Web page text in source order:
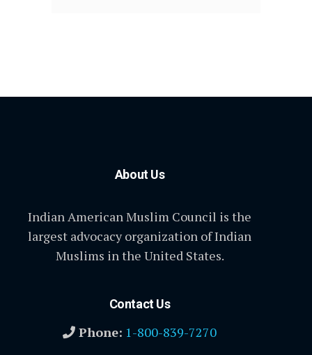
About Us
Indian American Muslim Council is the
largest advocacy organization of Indian
Muslims in the United States.
Contact Us
Phone: 1-800-839-7270